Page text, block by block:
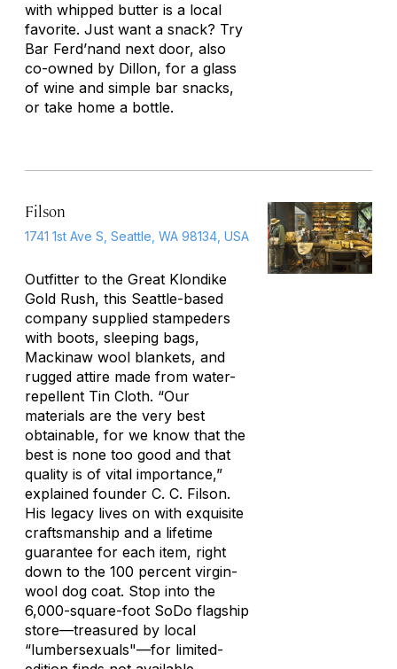
with whipped butter is a local
favorite. Just want a snack? Try
Bar Ferd’nand next door, also
co-owned by Dillon, for a glass
of wine and simple bar snacks,
or take home a bottle.
Filson
1741 1st Ave S, Seattle, WA 98134, USA
Outfitter to the Great Klondike
Gold Rush, this Seattle-based
company supplied stampeders
with boots, sleeping bags,
Mackinaw wool blankets, and
rugged attire made from water-
repellent Tin Cloth. “Our
materials are the very best
obtainable, for we know that the
best is none too good and that
quality is of vital importance,”
explained founder C. C. Filson.
His legacy lives on with exquisite
craftsmanship and a lifetime
guarantee for each item, right
down to the 100 percent virgin-
wool dog coat. Stop into the
6,000-square-foot SoDo flagship
store—treasured by local
“lumbersexuals"—for limited-